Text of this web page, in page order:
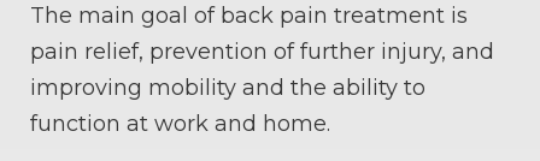
The main goal of back pain treatment is
pain relief, prevention of further injury, and
improving mobility and the ability to
function at work and home.